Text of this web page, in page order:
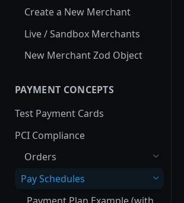
Create a New Merchant
Live / Sandbox Merchants
New Merchant Zod Object
PAYMENT CONCEPTS
Test Payment Cards
PCI Compliance
Orders
Pay Schedules